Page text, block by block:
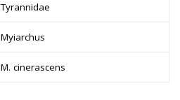
Tyrannidae
Myiarchus
M. cinerascens